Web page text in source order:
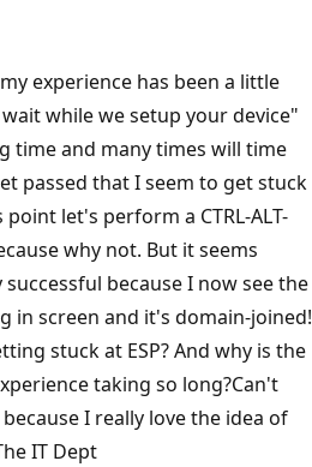
experience has been a little
while we setup your device"
time and many times will time
passed that I seem to get stuck
point let's perform a CTRL-ALT-
why not. But it seems
because I now see the
in screen and it's domain-joined!
stuck at ESP? And why is the
taking so long?Can't
I really love the idea of
IT Dept